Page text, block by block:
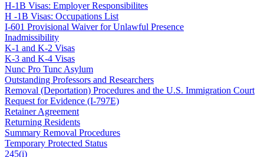
H-1B Visas: Employer Responsibilites
H -1B Visas: Occupations List
I-601 Provisional Waiver for Unlawful Presence
Inadmissibility
K-1 and K-2 Visas
K-3 and K-4 Visas
Nunc Pro Tunc Asylum
Outstanding Professors and Researchers
Removal (Deportation) Procedures and the U.S. Immigration Court
Request for Evidence (I-797E)
Retainer Agreement
Returning Residents
Summary Removal Procedures
Temporary Protected Status
245(i)